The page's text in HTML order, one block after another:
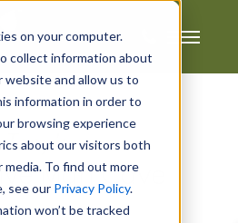
on your computer.
collect information about
and allow us to
information in order to
browsing experience
about our visitors both
To find out more
see our Privacy Policy.
won’t be tracked
Tony's
Man Cave